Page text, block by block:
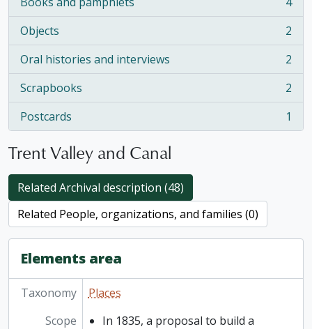
, 4 results
Objects
, 2 results
2
Oral histories and interviews
, 2 results
2
Scrapbooks
, 2 results
2
Postcards
, 1 results 1
Trent Valley and Canal
Related Archival description (48)
Related People, organizations, and families (0)
Elements area
Taxonomy
Places
Scope
In 1835, a proposal to build a